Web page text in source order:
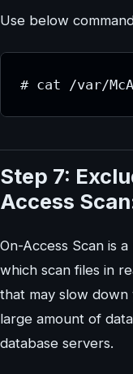
Use below
# cat /var/
Step 7:
Access
On-Access Scan is
which scan files in
that may slow down
large amount of
database servers.